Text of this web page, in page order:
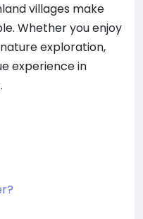
villages make
Whether you enjoy
exploration,
experience in